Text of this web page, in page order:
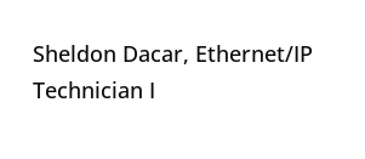
Sheldon Dacar, Ethernet/IP
Technician I